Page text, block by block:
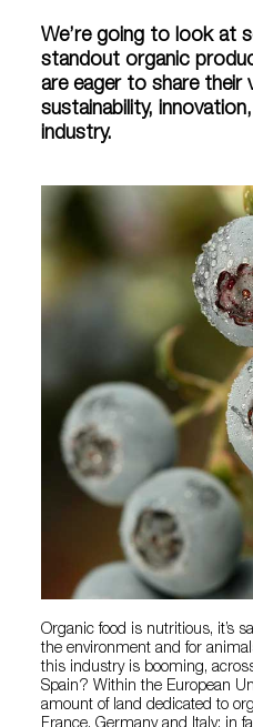
We’re going to look at
standout organic
are eager to share their
sustainability,
industry.
Organic food is nutritious, it’s
the environment and for
this industry is booming,
Spain? Within the European
amount of land dedicated to